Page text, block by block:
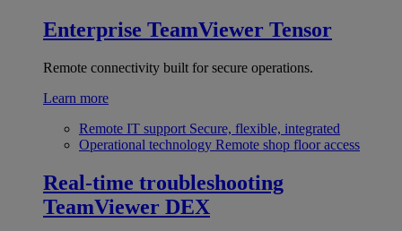
Enterprise TeamViewer Tensor
Remote connectivity built for secure operations.
Learn more
Remote IT support Secure, flexible, integrated
Operational technology Remote shop floor access
Real-time troubleshooting
TeamViewer DEX